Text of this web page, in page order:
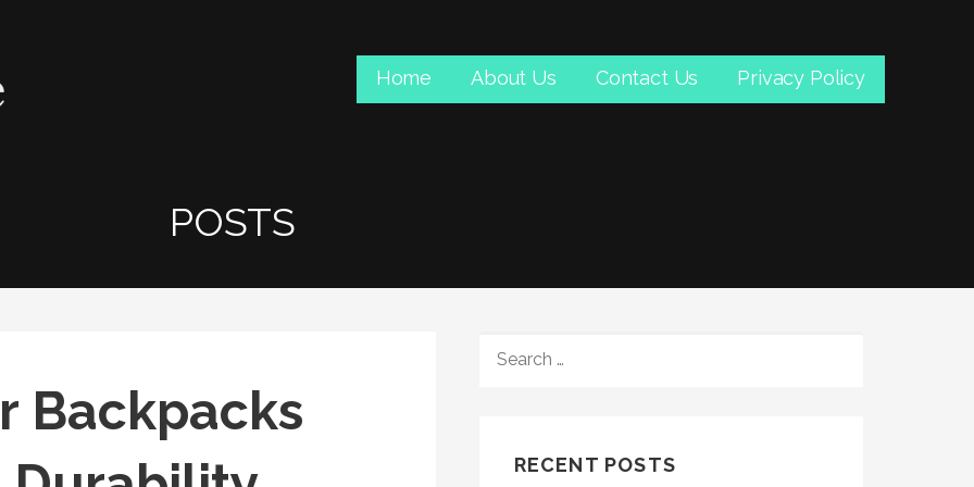
Home About Us Contact Us Privacy Policy
POSTS
Backpacks
FOR:
RECENT POSTS